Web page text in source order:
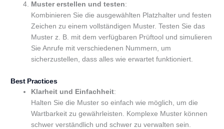
Muster erstellen und testen:
Kombinieren Sie die ausgewählten Platzhalter und festen
Zeichen zu einem vollständigen Muster. Testen Sie das
Muster z. B. mit dem verfügbaren Prüftool und simulieren
Sie Anrufe mit verschiedenen Nummern, um
sicherzustellen, dass alles wie erwartet funktioniert.
Best Practices
Klarheit und Einfachheit:
Halten Sie die Muster so einfach wie möglich, um die
Wartbarkeit zu gewährleisten. Komplexe Muster können
schwer verständlich und schwer zu verwalten sein.